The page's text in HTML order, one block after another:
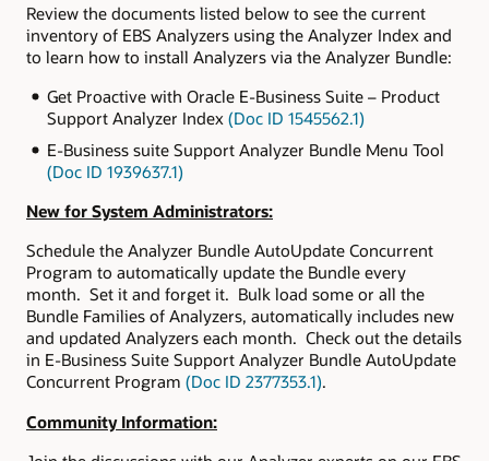
Review the documents listed below to see the current
inventory of EBS Analyzers using the Analyzer Index and
to learn how to install Analyzers via the Analyzer Bundle:
Get Proactive with Oracle E-Business Suite – Product
Support Analyzer Index (Doc ID 1545562.1)
E-Business suite Support Analyzer Bundle Menu Tool
(Doc ID 1939637.1)
New for System Administrators:
Schedule the Analyzer Bundle AutoUpdate Concurrent
Program to automatically update the Bundle every
month. Set it and forget it. Bulk load some or all the
Bundle Families of Analyzers, automatically includes new
and updated Analyzers each month. Check out the details
in E-Business Suite Support Analyzer Bundle AutoUpdate
Concurrent Program (Doc ID 2377353.1).
Community Information: